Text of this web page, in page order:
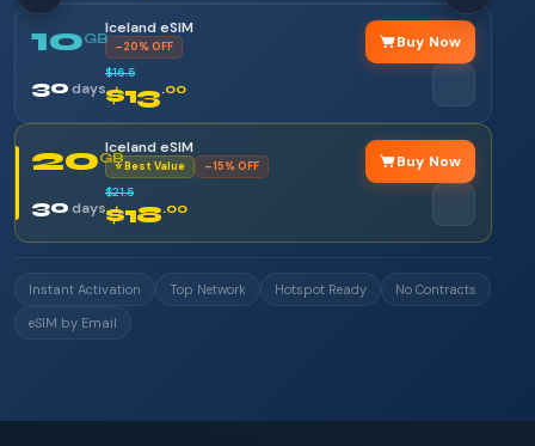
10GB
Iceland eSIM
–20% OFF
30days
$16.5
$13.00
Buy Now
20GB
Iceland eSIM
⭐ Best Value –15% OFF
30days
$21.5
$18.00
Buy Now
Instant Activation Top Network Hotspot Ready
No Contracts
eSIM by Email